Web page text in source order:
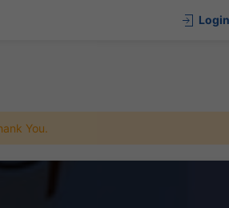
Login
You.